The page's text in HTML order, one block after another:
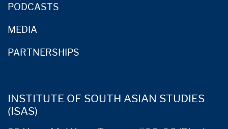
PODCASTS
MEDIA
PARTNERSHIPS
INSTITUTE OF SOUTH ASIAN STUDIES
(ISAS)